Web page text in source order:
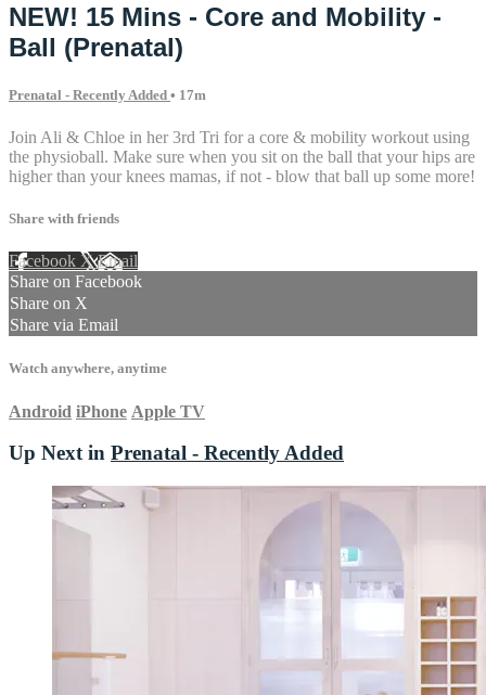
NEW! 15 Mins - Core and Mobility -
Ball (Prenatal)
Prenatal - Recently Added • 17m
Join Ali & Chloe in her 3rd Tri for a core & mobility workout using
the physioball. Make sure when you sit on the ball that your hips are
higher than your knees mamas, if not - blow that ball up some more!
Share with friends
Facebook XEmail
Share on Facebook
Share on X
Share via Email
Watch anywhere, anytime
Android iPhone Apple TV
Up Next in Prenatal - Recently Added